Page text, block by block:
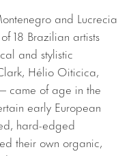
and Lucrecia
18 Brazilian artists
and stylistic
Hélio Oiticica,
came of age in the
early European
hard-edged
their own organic,